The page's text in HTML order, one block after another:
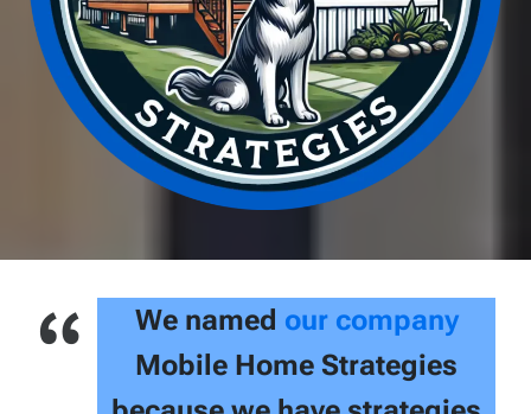
We named our company
Mobile Home Strategies